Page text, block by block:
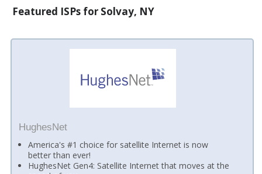
Featured ISPs for Solvay, NY
HughesNet
America's #1 choice for satellite Internet is now
better than ever!
HughesNet Gen4: Satellite Internet that moves at the